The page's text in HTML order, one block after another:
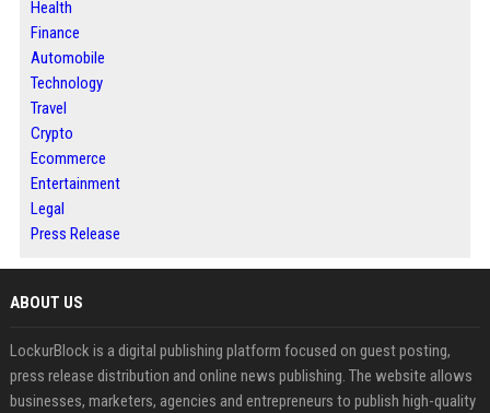
Health
Finance
Automobile
Technology
Travel
Crypto
Ecommerce
Entertainment
Legal
Press Release
ABOUT US
LockurBlock is a digital publishing platform focused on guest posting,
press release distribution and online news publishing. The website allows
businesses, marketers, agencies and entrepreneurs to publish high-quality